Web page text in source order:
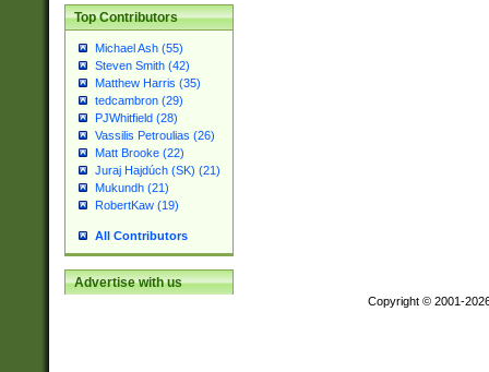
Top Contributors
Michael Ash (55)
Steven Smith (42)
Matthew Harris (35)
tedcambron (29)
PJWhitfield (28)
Vassilis Petroulias (26)
Matt Brooke (22)
Juraj Hajdúch (SK) (21)
Mukundh (21)
RobertKaw (19)
All Contributors
Advertise with us
Copyright © 2001-